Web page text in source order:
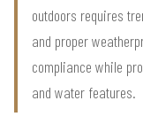
outdoors requires
and proper
compliance while
and water features.